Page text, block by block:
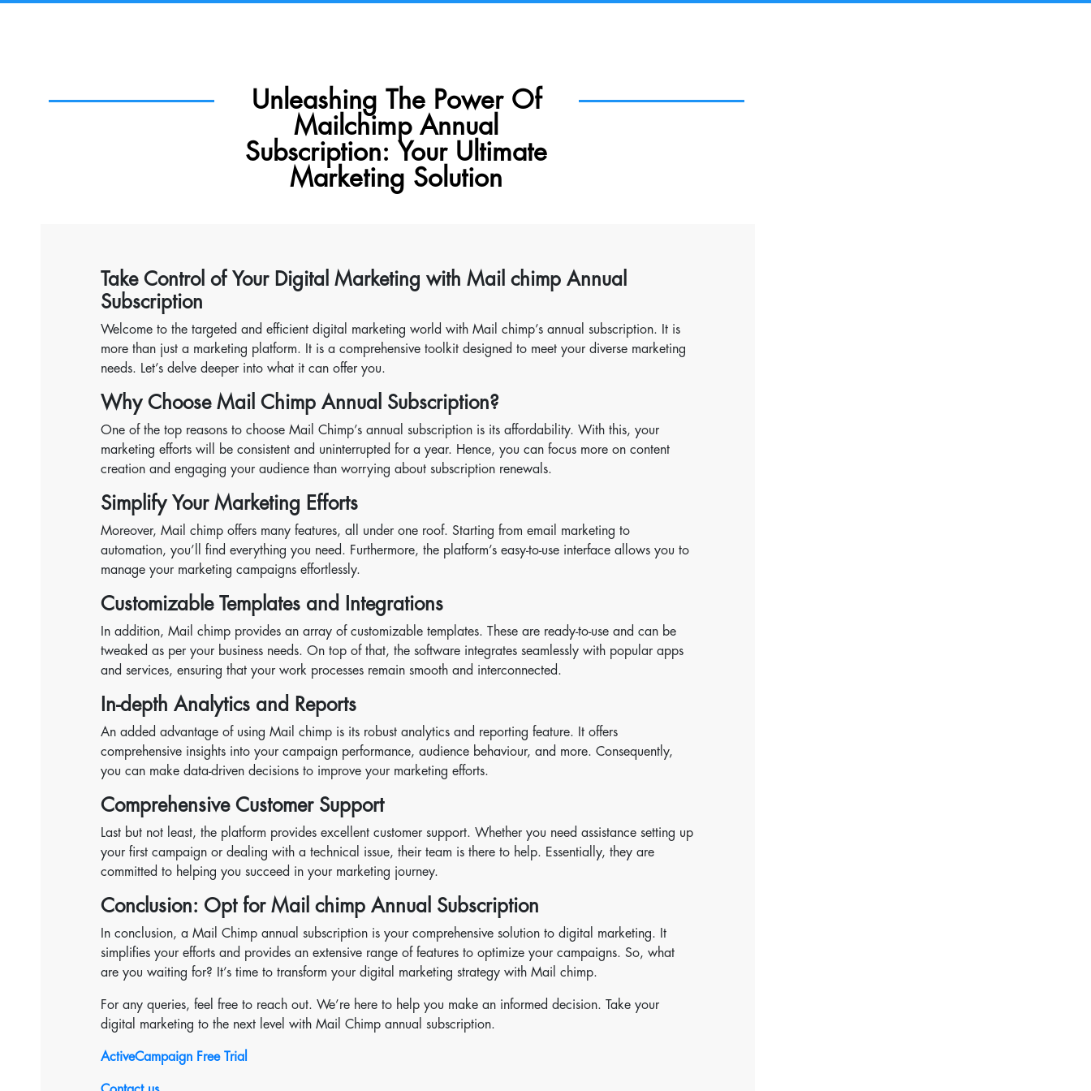
Unleashing The Power Of
Mailchimp Annual
Subscription: Your Ultimate
Marketing Solution
Take Control of Your Digital Marketing with Mail chimp Annual
Subscription
Welcome to the targeted and efficient digital marketing world with Mail chimp’s annual subscription. It is
more than just a marketing platform. It is a comprehensive toolkit designed to meet your diverse marketing
needs. Let’s delve deeper into what it can offer you.
Why Choose Mail Chimp Annual Subscription?
One of the top reasons to choose Mail Chimp’s annual subscription is its affordability. With this, your
marketing efforts will be consistent and uninterrupted for a year. Hence, you can focus more on content
creation and engaging your audience than worrying about subscription renewals.
Simplify Your Marketing Efforts
Moreover, Mail chimp offers many features, all under one roof. Starting from email marketing to
automation, you’ll find everything you need. Furthermore, the platform’s easy-to-use interface allows you to
manage your marketing campaigns effortlessly.
Customizable Templates and Integrations
In addition, Mail chimp provides an array of customizable templates. These are ready-to-use and can be
tweaked as per your business needs. On top of that, the software integrates seamlessly with popular apps
and services, ensuring that your work processes remain smooth and interconnected.
In-depth Analytics and Reports
An added advantage of using Mail chimp is its robust analytics and reporting feature. It offers
comprehensive insights into your campaign performance, audience behaviour, and more. Consequently,
you can make data-driven decisions to improve your marketing efforts.
Comprehensive Customer Support
Last but not least, the platform provides excellent customer support. Whether you need assistance setting up
your first campaign or dealing with a technical issue, their team is there to help. Essentially, they are
committed to helping you succeed in your marketing journey.
Conclusion: Opt for Mail chimp Annual Subscription
In conclusion, a Mail Chimp annual subscription is your comprehensive solution to digital marketing. It
simplifies your efforts and provides an extensive range of features to optimize your campaigns. So, what
are you waiting for? It’s time to transform your digital marketing strategy with Mail chimp.
For any queries, feel free to reach out. We’re here to help you make an informed decision. Take your
digital marketing to the next level with Mail Chimp annual subscription.
ActiveCampaign Free Trial